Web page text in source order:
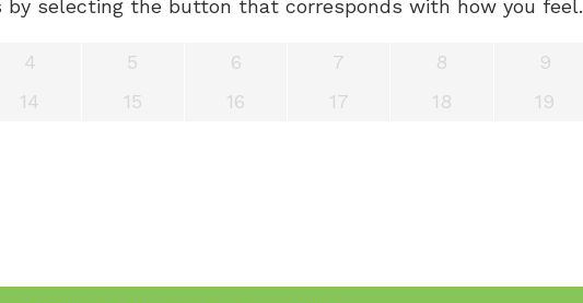
by selecting the button that corresponds with how you feel.
4 5 6 7 8 9
14 15 16 17 18 19